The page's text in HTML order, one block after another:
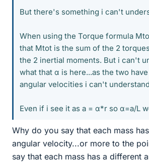
But there's something i can't
When using the Torque formula
that Mtot is the sum of the 2
the 2 inertial moments. But i can't
what that α is here...as the two
angular velocities i can't
Even if i see it as a = α*r so α=a/L
Why do you say that each mass
angular velocity...or more to the
say that each mass has a different